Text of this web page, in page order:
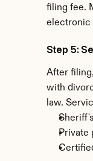
filing fee.
electronic
Step 5:
After
with
law.
Private